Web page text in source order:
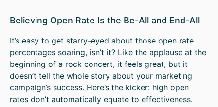
Believing Open Rate Is the Be-All and End-All
It’s easy to get starry-eyed about those open rate
percentages soaring, isn’t it? Like the applause at the
beginning of a rock concert, it feels great, but it
doesn’t tell the whole story about your marketing
campaign’s success. Here’s the kicker: high open
rates don’t automatically equate to effectiveness.